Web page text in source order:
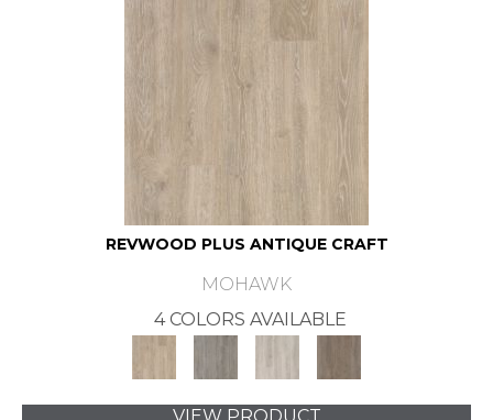
REVWOOD PLUS ANTIQUE CRAFT
MOHAWK
4 COLORS AVAILABLE
VIEW PRODUCT